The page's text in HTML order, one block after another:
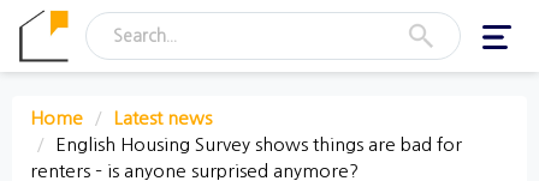
Home
Latest news
English Housing Survey shows things are bad for
renters – is anyone surprised anymore?